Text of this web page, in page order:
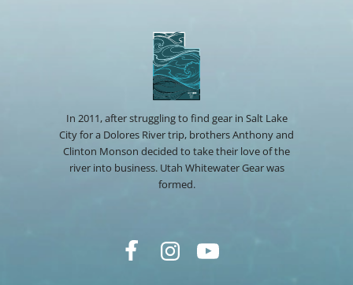
In 2011, after struggling to find gear in Salt Lake
City for a Dolores River trip, brothers Anthony and
Clinton Monson decided to take their love of the
river into business. Utah Whitewater Gear was
formed.